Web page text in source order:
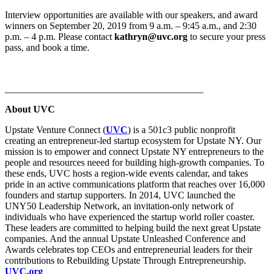
Interview opportunities are available with our speakers, and award
winners on September 20, 2019 from 9 a.m. – 9:45 a.m., and 2:30
p.m. – 4 p.m. Please contact kathryn@uvc.org to secure your press
pass, and book a time.
About UVC
Upstate Venture Connect (UVC) is a 501c3 public nonprofit
creating an entrepreneur-led startup ecosystem for Upstate NY. Our
mission is to empower and connect Upstate NY entrepreneurs to the
people and resources neeed for building high-growth companies. To
these ends, UVC hosts a region-wide events calendar, and takes
pride in an active communications platform that reaches over 16,000
founders and startup supporters. In 2014, UVC launched the
UNY50 Leadership Network, an invitation-only network of
individuals who have experienced the startup world roller coaster.
These leaders are committed to helping build the next great Upstate
companies. And the annual Upstate Unleashed Conference and
Awards celebrates top CEOs and entrepreneurial leaders for their
contributions to Rebuilding Upstate Through Entrepreneurship.
UVC.org